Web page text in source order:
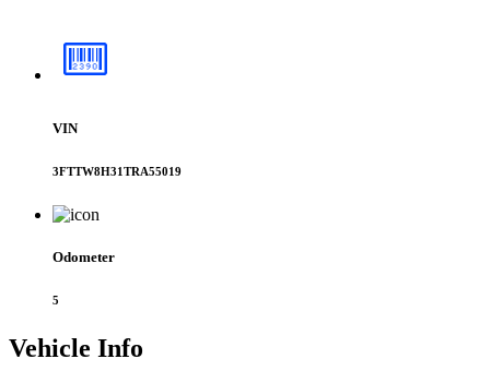
VIN
3FTTW8H31TRA55019
Odometer
5
Vehicle Info